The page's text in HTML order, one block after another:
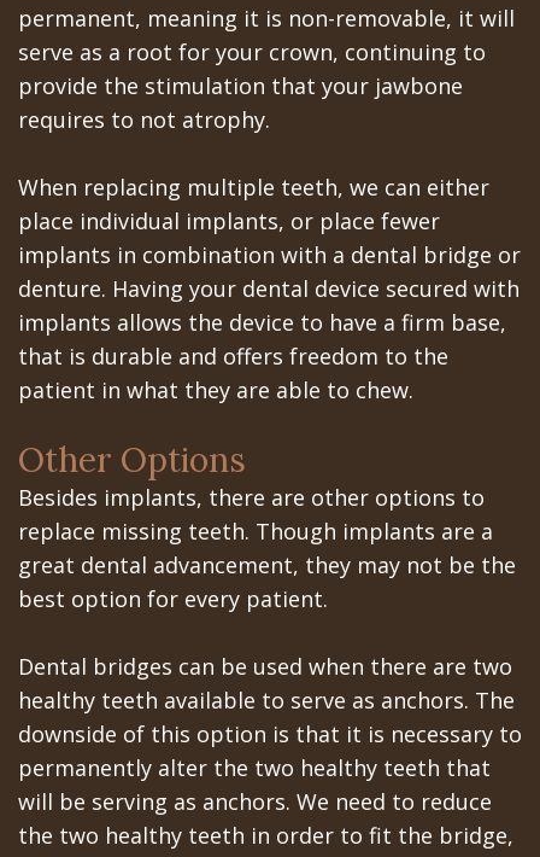
Better?
The
History
Dental
Implants
Teeth
In
A
Day
All
on
6
Zygomatic
Implants
Full
Mouth
Implants
Jose
Patient
Portal
Banos
Referring
Doctors
permanent, meaning it is non-removable, it will
serve as a root for your crown, continuing to
provide the stimulation that your jawbone
requires to not atrophy.
When replacing multiple teeth, we can either
place individual implants, or place fewer
implants in combination with a dental bridge or
denture. Having your dental device secured with
implants allows the device to have a firm base,
that is durable and offers freedom to the
patient in what they are able to chew.
Other Options
Besides implants, there are other options to
replace missing teeth. Though implants are a
great dental advancement, they may not be the
best option for every patient.
Dental bridges can be used when there are two
healthy teeth available to serve as anchors. The
downside of this option is that it is necessary to
permanently alter the two healthy teeth that
will be serving as anchors. We need to reduce
the two healthy teeth in order to fit the bridge,